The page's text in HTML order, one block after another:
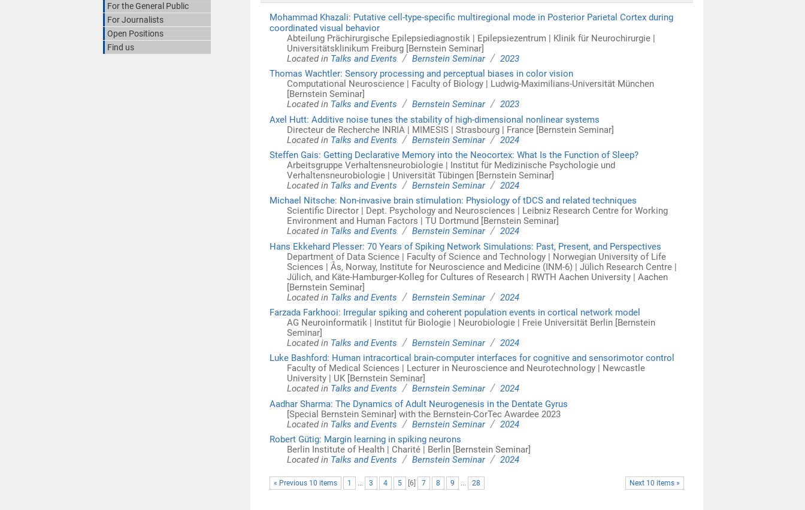
Mohammad Khazali: Putative cell-type-specific multiregional mode in Posterior Parietal Cortex during
coordinated visual behavior
Abteilung Prächirurgische Epilepsiediagnostik | Epilepsiezentrum | Klinik für Neurochirurgie |
Universitätsklinikum Freiburg [Bernstein Seminar]
Located in Talks and Events / Bernstein Seminar / 2023
Thomas Wachtler: Sensory processing and perceptual biases in color vision
Computational Neuroscience | Faculty of Biology | Ludwig-Maximilians-Universität München
[Bernstein Seminar]
Located in Talks and Events / Bernstein Seminar / 2023
Axel Hutt: Additive noise tunes the stability of high-dimensional nonlinear systems
Directeur de Recherche INRIA | MIMESIS | Strasbourg | France [Bernstein Seminar]
Located in Talks and Events / Bernstein Seminar / 2024
Steffen Gais: Getting Declarative Memory into the Neocortex: What Is the Function of Sleep?
Arbeitsgruppe Verhaltensneurobiologie | Institut für Medizinische Psychologie und
Verhaltensneurobiologie | Universität Tübingen [Bernstein Seminar]
Located in Talks and Events / Bernstein Seminar / 2024
Michael Nitsche: Non-invasive brain stimulation: Physiology of tDCS and related techniques
Scientific Director | Dept. Psychology and Neurosciences | Leibniz Research Centre for Working
Environment and Human Factors | TU Dortmund [Bernstein Seminar]
Located in Talks and Events / Bernstein Seminar / 2024
Hans Ekkehard Plesser: 70 Years of Spiking Network Simulations: Past, Present, and Perspectives
Department of Data Science | Faculty of Science and Technology | Norwegian University of Life
Sciences | Ås, Norway, Institute for Neuroscience and Medicine (INM-6) | Jülich Research Centre |
Jülich, and Käte-Hamburger-Kolleg for Cultures of Research | RWTH Aachen University | Aachen
[Bernstein Seminar]
Located in Talks and Events / Bernstein Seminar / 2024
Farzada Farkhooi: Irregular spiking and coherent population events in cortical network model
AG Neuroinformatik | Institut für Biologie | Neurobiologie | Freie Universität Berlin [Bernstein
Seminar]
Located in Talks and Events / Bernstein Seminar / 2024
Luke Bashford: Human intracortical brain-computer interfaces for cognitive and sensorimotor control
Faculty of Medical Sciences | Lecturer in Neuroscience and Neurotechnology | Newcastle
University | UK [Bernstein Seminar]
Located in Talks and Events / Bernstein Seminar / 2024
Aadhar Sharma: The Dynamics of Adult Neurogenesis in the Dentate Gyrus
[Special Bernstein Seminar] with the Bernstein-CorTec Awardee 2023
Located in Talks and Events / Bernstein Seminar / 2024
Robert Gütig: Margin learning in spiking neurons
Berlin Institute of Health | Charité | Berlin [Bernstein Seminar]
Located in Talks and Events / Bernstein Seminar / 2024
« Previous 10 items Next 10 items »
1 ... 3 4 5 [6 7 8 9 ... 28
For the General Public
For Journalists
Open Positions
Find us